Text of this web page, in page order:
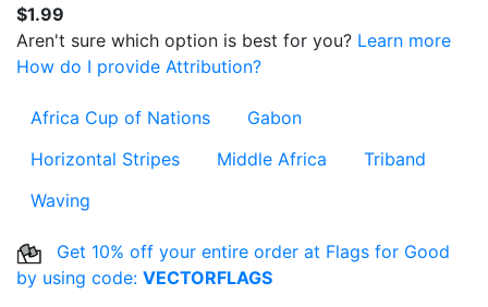
$1.99
Aren't sure which option is best for you? Learn more
How do I provide Attribution?
Africa Cup of Nations
Gabon
Horizontal Stripes
Middle Africa
Triband
Waving
Get 10% off your entire order at Flags for Good
by using code: VECTORFLAGS